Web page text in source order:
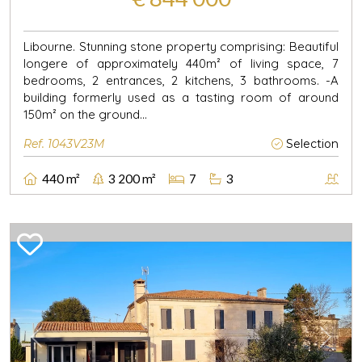
Libourne. Stunning stone property comprising: Beautiful
longere of approximately 440m² of living space, 7
bedrooms, 2 entrances, 2 kitchens, 3 bathrooms. -A
building formerly used as a tasting room of around
150m² on the ground...
Ref. 1043V23M Selection
440 m² 3 200 m² 7 3
Previous Next